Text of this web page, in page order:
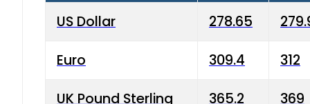
US Dollar 278.65
Euro 309.4 312
UK Pound Sterling 365.2 369